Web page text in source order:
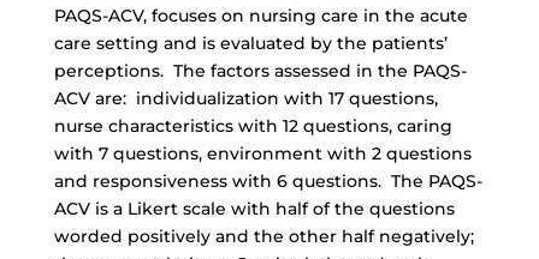
PAQS-ACV, focuses on nursing care in the acute
care setting and is evaluated by the patients’
perceptions. The factors assessed in the PAQS-
ACV are: individualization with 17 questions,
nurse characteristics with 12 questions, caring
with 7 questions, environment with 2 questions
and responsiveness with 6 questions. The PAQS-
ACV is a Likert scale with half of the questions
worded positively and the other half negatively;